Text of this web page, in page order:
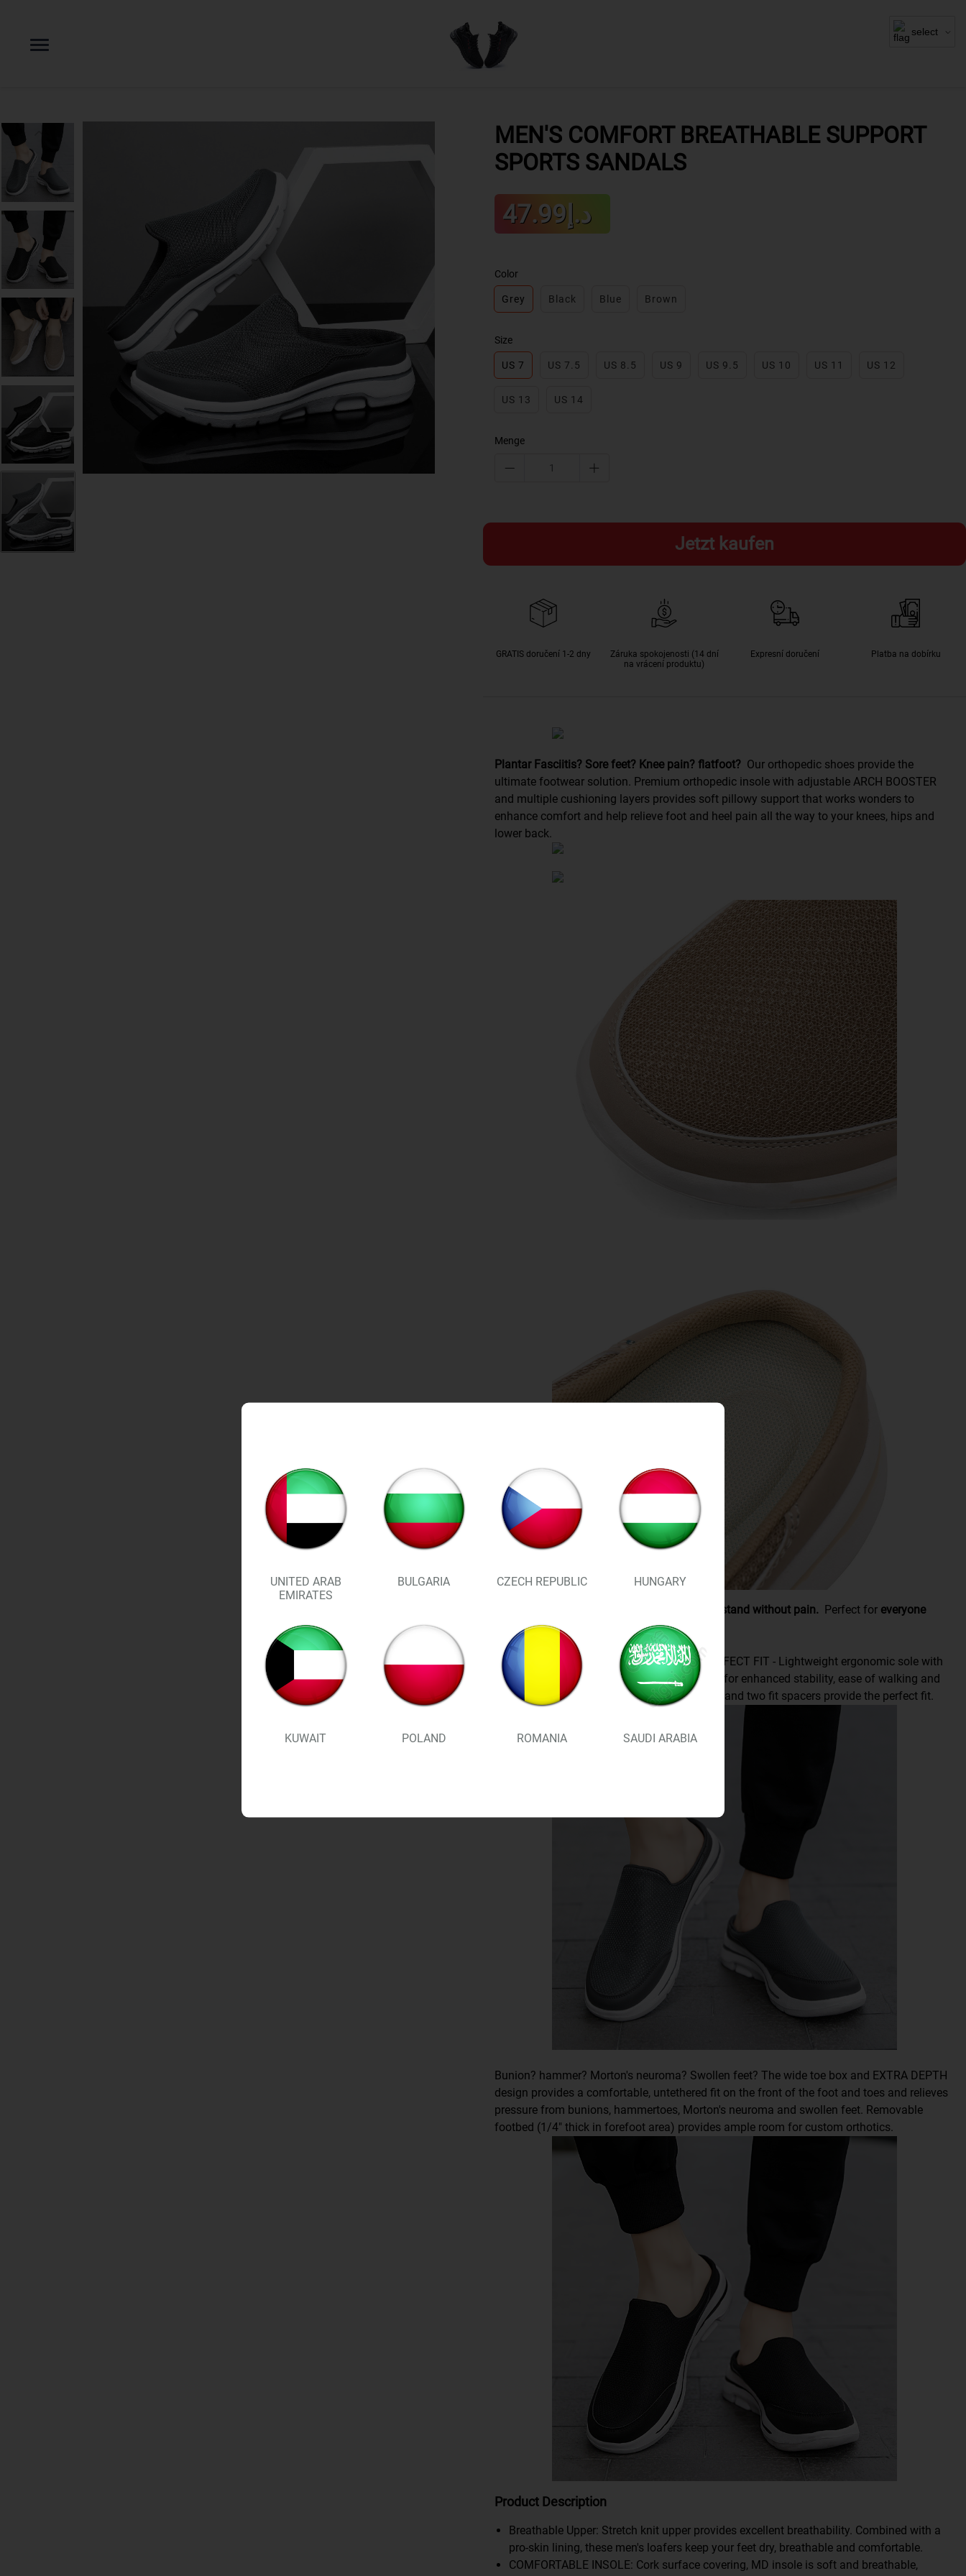
MEN'S COMFORT BREATHABLE SUPPORT
SPORTS SANDALS
Sale
price
د.إ47.99
Color
Grey Black Blue Brown
Size
US 7 US 7.5 US 8.5 US 9 US 9.5 US 10 US 11 US 12
US 13 US 14
Menge
Jetzt kaufen
GRATIS doručení 1-2 dny
Záruka spokojenosti (14 dní
na vrácení produktu)
Expresní doručení Platba na dobírku
Plantar Fasciitis? Sore feet? Knee pain? flatfoot? Our orthopedic shoes provide the
ultimate footwear solution. Premium orthopedic insole with adjustable ARCH BOOSTER
and multiple cushioning layers provides soft pillowy support that works wonders to
enhance comfort and help relieve foot and heel pain all the way to your knees, hips and
lower back.
you can stand without pain. Perfect for everyone
standing for more than 8 hours.
SUPERIOR STABILITY, EASY TO GO AND PERFECT FIT - Lightweight ergonomic sole with
gentle rocker design and superior cushioning for enhanced stability, ease of walking and
added bounce to your stride . Multiple widths and two fit spacers provide the perfect fit.
Bunion? hammer? Morton's neuroma? Swollen feet? The wide toe box and EXTRA DEPTH
design provides a comfortable, untethered fit on the front of the foot and toes and relieves
pressure from bunions, hammertoes, Morton's neuroma and swollen feet. Removable
footbed (1/4" thick in forefoot area) provides ample room for custom orthotics.
Product Description
Breathable Upper: Stretch knit upper provides excellent breathability. Combined with a
pro-skin lining, these men's loafers keep your feet dry, breathable and comfortable.
COMFORTABLE INSOLE: Cork surface covering, MD insole is soft and breathable,
select
UNITED ARAB
EMIRATES
BULGARIA CZECH REPUBLIC HUNGARY
KUWAIT POLAND ROMANIA SAUDI ARABIA